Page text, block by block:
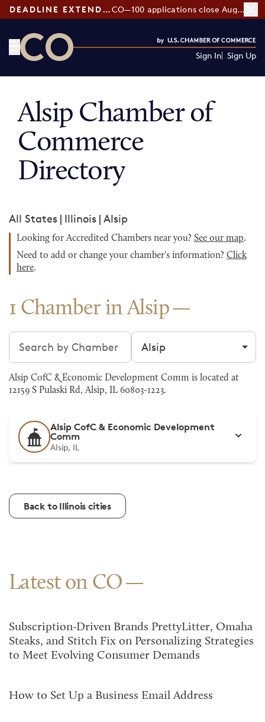
DEADLINE EXTENDED: CO—100 applications close August 7
Sign In Sign Up
Alsip Chamber of
Commerce
Directory
All States | Illinois | Alsip
Looking for Accredited Chambers near you? See our map.
Need to add or change your chamber's information? Click
here.
1 Chamber in Alsip
Search chambers Filter by city
Alsip CofC & Economic Development Comm is located at
12159 S Pulaski Rd, Alsip, IL 60803-1223.
Alsip CofC & Economic Development
Comm
Alsip, IL
Back to Illinois cities
Latest on CO
Subscription-Driven Brands PrettyLitter, Omaha
Steaks, and Stitch Fix on Personalizing Strategies
to Meet Evolving Consumer Demands
How to Set Up a Business Email Address